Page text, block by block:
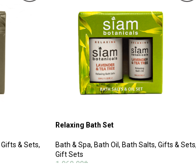
Gifts & Sets,
Relaxing Bath Set
Bath & Spa, Bath Oil, Bath Salts,Gifts & Sets,
Gift Sets
1,060.00฿